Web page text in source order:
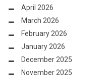
April 2026
March 2026
February 2026
January 2026
December 2025
November 2025